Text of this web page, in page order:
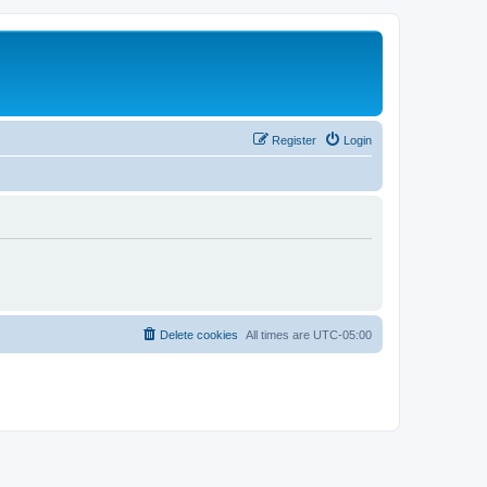
Login
Register
All times are UTC-05:00
Delete cookies